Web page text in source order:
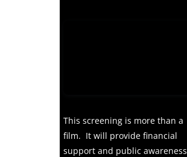
This screening is more than a
film. It will provide financial
support and public awareness